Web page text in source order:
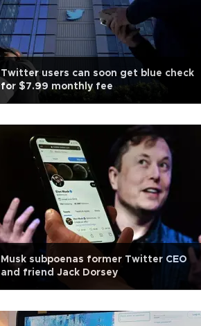
Twitter users can soon get blue check
for $7.99 monthly fee
Musk subpoenas former Twitter CEO
and friend Jack Dorsey